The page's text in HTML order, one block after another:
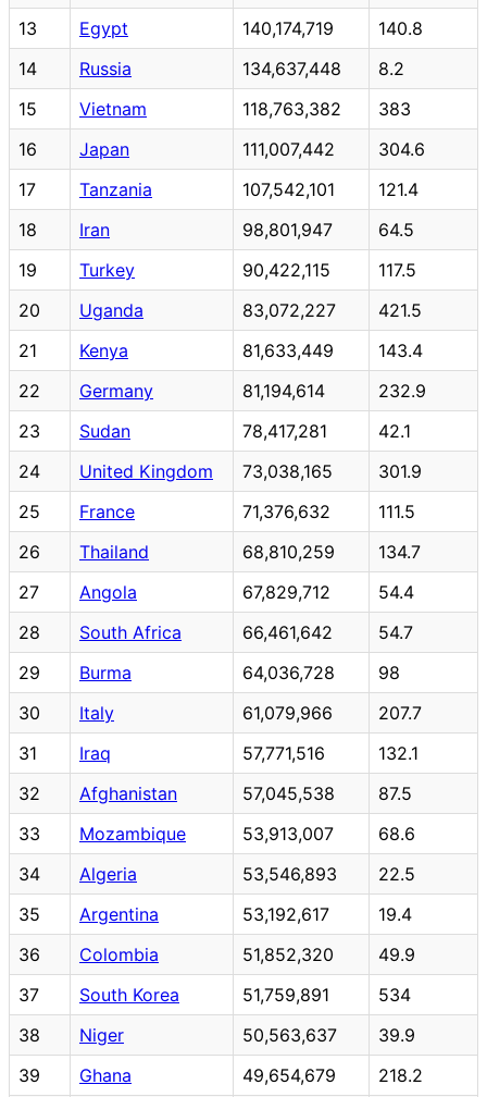
13
Egypt 140,174,719
140.8
14
Russia 134,637,448
8.2
15
Vietnam 118,763,382
383
16
Japan 111,007,442
304.6
17
Tanzania 107,542,101
121.4
18
Iran 98,801,947
64.5
19
Turkey 90,422,115
117.5
20
Uganda 83,072,227
421.5
21
Kenya 81,633,449
143.4
22
Germany 81,194,614
232.9
23
Sudan 78,417,281
42.1
24
United Kingdom 73,038,165
301.9
25
France 71,376,632
111.5
26
Thailand 68,810,259
134.7
27
Angola 67,829,712
54.4
28
South Africa 66,461,642
54.7
29
Burma 64,036,728
98
30
Italy 61,079,966
207.7
31
Iraq 57,771,516
132.1
32
Afghanistan 57,045,538
87.5
33
Mozambique 53,913,007
68.6
34
Algeria 53,546,893
22.5
35
Argentina 53,192,617
19.4
36
Colombia 51,852,320
49.9
37
South Korea 51,759,891
534
38
Niger 50,563,637
39.9
39
Ghana 49,654,679
218.2